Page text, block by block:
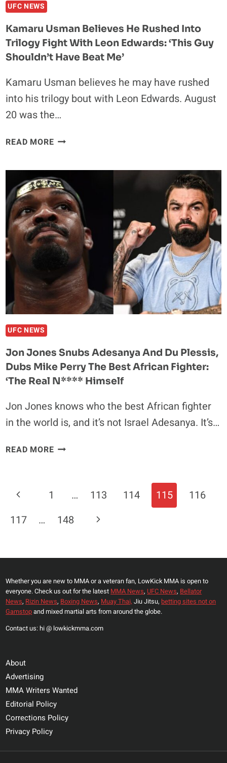
UFC NEWS
Kamaru Usman Believes He Rushed Into
Trilogy Fight With Leon Edwards: ‘This Guy
Shouldn’t Have Beat Me’
Kamaru Usman believes he may have rushed
into his trilogy bout with Leon Edwards. August
20 was the…
READ MOREKAMARU
HE
RUSHED
INTO
TRILOGY
FIGHT
WITH
LEON
EDWARDS:
‘THIS
GUY
SHOULDN’T
HAVE
UFC NEWS
Jon Jones Snubs Adesanya And Du Plessis,
Dubs Mike Perry The Best African Fighter:
‘The Real N**** Himself
Jon Jones knows who the best African fighter
in the world is, and it’s not Israel Adesanya. It’s…
READ MOREJON
PLESSIS,
PERRY
BEST
AFRICAN
FIGHTER:
‘THE
Page
Navigation
Previous
Page
1 … 113 114 115
116
117
… 148
Next
Whether you are new to MMA or a veteran fan, LowKick MMA is open to
everyone. Check us out for the latest MMA News, UFC News, Bellator
News, Rizin News, Boxing News, Muay Thai, Jiu Jitsu, betting sites not on
Gamstopand mixed martial arts from around the globe.
Contact us: hi @ lowkickmma.com
About
Advertising
MMA Writers Wanted
Editorial Policy
Corrections Policy
Privacy Policy